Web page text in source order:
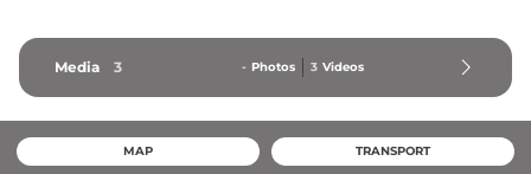
Media 3 - Photos 3 Videos
MAP TRANSPORT